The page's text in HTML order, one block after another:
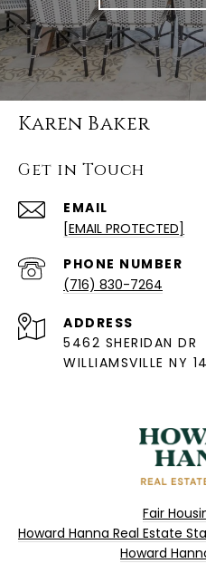
Karen Baker
Get in Touch
EMAIL
[EMAIL PROTECTED]
PHONE NUMBER
(716) 830-7264
ADDRESS
5462 SHERIDAN DR
WILLIAMSVILLE NY
Fair
Howard Hanna Real Estate
Howard